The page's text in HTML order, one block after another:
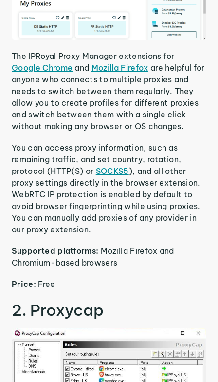
The IPRoyal Proxy Manager extensions for
Google Chrome and Mozilla Firefox are helpful for
anyone who connects to multiple proxies and
needs to switch between them regularly. They
allow you to create profiles for different proxies
and switch between them with a single click
without making any browser or OS changes.
You can access proxy information, such as
remaining traffic, and set country, rotation,
protocol (HTTP(S) or SOCKS5), and all other
proxy settings directly in the browser extension.
WebRTC IP protection is enabled by default to
avoid browser fingerprinting while using proxies.
You can manually add proxies of any provider in
our proxy extension.
Supported platforms: Mozilla Firefox and
Chromium-based browsers
Price: Free
2. Proxycap